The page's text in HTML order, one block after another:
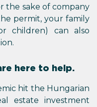
the sake of company
permit, your family
children) can also
here to help.
hit the Hungarian
estate investment